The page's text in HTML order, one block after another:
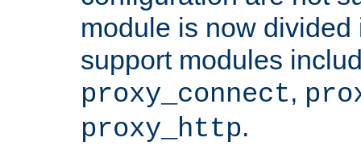
module is now
support modules
proxy_connect,
proxy_http.